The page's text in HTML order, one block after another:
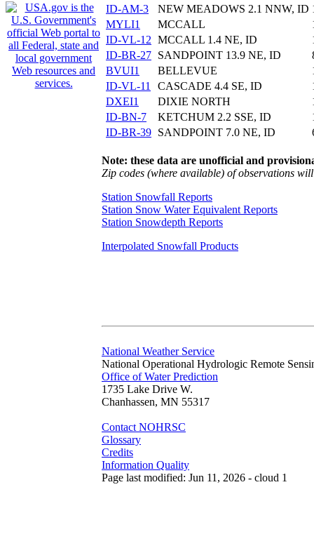
ID-AM-3
NEW MEADOWS 2.1 NNW, ID
MYLI1
MCCALL
ID-VL-12 MCCALL 1.4 NE, ID
ID-BR-27 SANDPOINT 13.9 NE, ID
BVUI1
BELLEVUE
ID-VL-11
CASCADE 4.4 SE, ID
DXEI1
DIXIE NORTH
ID-BN-7
KETCHUM 2.2 SSE, ID
ID-BR-39 SANDPOINT 7.0 NE, ID
Note: these data are unofficial and
Zip codes (where available) of observations
Station Snowfall Reports
Station Snow Water Equivalent Reports
Station Snowdepth Reports
Interpolated Snowfall Products
National Weather Service
National Operational Hydrologic Remote
Office of Water Prediction
1735 Lake Drive W.
Chanhassen, MN 55317
Contact NOHRSC
Glossary
Credits
Information Quality
Page last modified: Jun 11, 2026 - cloud 1